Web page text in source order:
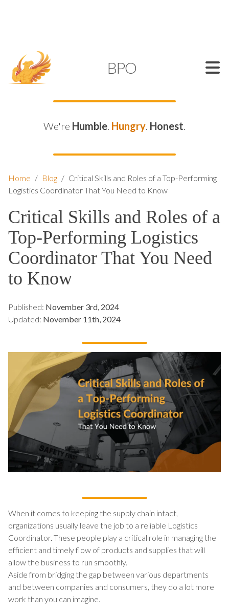
BPO
We're Humble. Hungry. Honest.
Home / Blog / Critical Skills and Roles of a Top-Performing
Logistics Coordinator That You Need to Know
Critical Skills and Roles of a
Top-Performing Logistics
Coordinator That You Need
to Know
Published: November 3rd, 2024
Updated: November 11th, 2024
When it comes to keeping the supply chain intact,
organizations usually leave the job to a reliable Logistics
Coordinator. These people play a critical role in managing the
efficient and timely flow of products and supplies that will
allow the business to run smoothly.
Aside from bridging the gap between various departments
and between companies and consumers, they do a lot more
work than you can imagine.